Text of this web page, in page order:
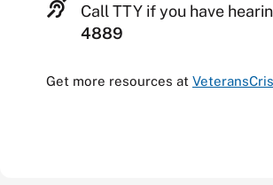
Call TTY if you have
4889
Get more resources at